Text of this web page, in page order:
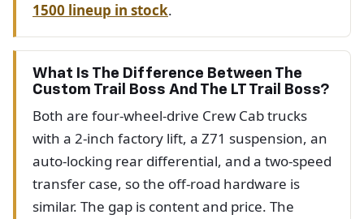
1500 lineup in stock.
What Is The Difference Between The
Custom Trail Boss And The LT Trail Boss?
Both are four-wheel-drive Crew Cab trucks
with a 2-inch factory lift, a Z71 suspension, an
auto-locking rear differential, and a two-speed
transfer case, so the off-road hardware is
similar. The gap is content and price. The